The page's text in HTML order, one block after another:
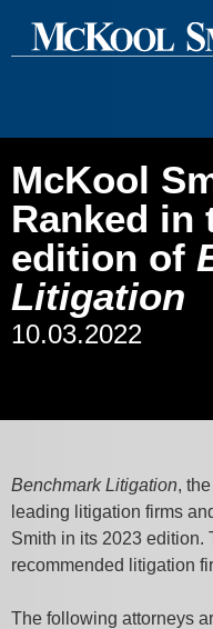
Main
Main
Cookie
McKool
Ranked in
edition of
Litigation
10.03.2022
Benchmark Litigation,
leading litigation firms
Smith in its 2023 edition.
recommended litigation
The following attorneys
Jump to